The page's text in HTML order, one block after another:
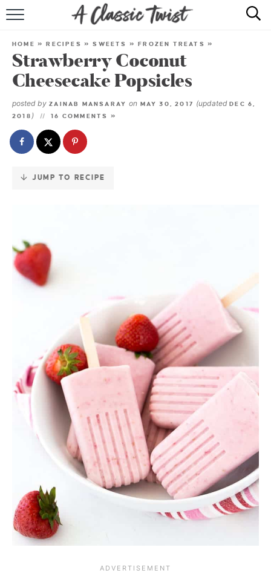
Skip
Recipe
RECIPE INDEX
SHOP
HOME »RECIPES »SWEETS »FROZEN TREATS »
Strawberry Coconut
Cheesecake Popsicles
posted by ZAINAB MANSARAY on MAY 30, 2017 (updatedDEC 6,
2018 ) 16 COMMENTS »
JUMP TO RECIPE